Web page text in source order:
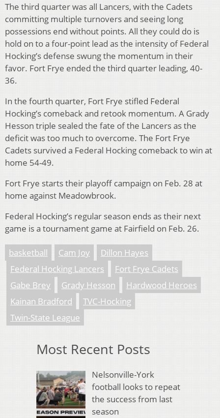
The third quarter was all Lancers, with the Cadets
committing multiple turnovers and seeing long
possessions end without points. All they could do is
hold on to a four-point lead as the intensity of Federal
Hocking’s defense swung the momentum in their
favor. Fort Frye ended the third quarter leading, 40-
36.
In the fourth quarter, Fort Frye stifled Federal
Hocking’s comeback and retook momentum. A Grady
Hesson triple sealed the fate of the Lancers as the
deficit was too much to overcome. The Fort Frye
Cadets survived a Federal Hocking comeback to win at
home 54-49.
Fort Frye starts their playoff campaign on Feb. 28 at
home against Meadowbrook.
Federal Hocking’s regular season ends as their next
game is a tournament game at Fairfield on Feb. 26.
basketball Cam Joy
Dillon Hayes
Federal Hocking Lancers
Fort Frye Cadets
Gabe Brey
Grady Hesson
Hardwood Heroes
Kainan Bradford
TVC-Hocking
Twin-State League
Most Recent Posts
Nelsonville-York
football looks to repeat
the success from last
season